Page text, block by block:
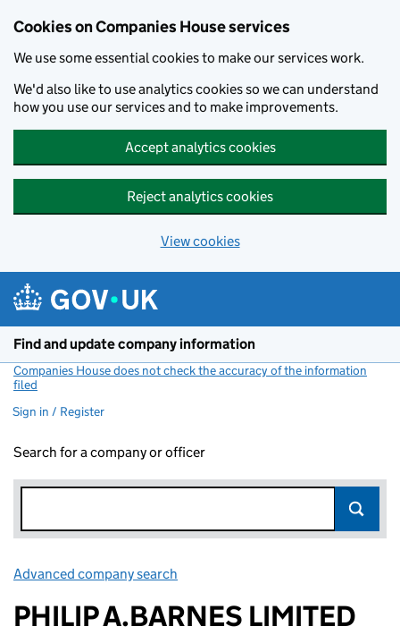
Cookies on Companies House services
We use some essential cookies to make our services work.
We'd also like to use analytics cookies so we can understand
how you use our services and to make improvements.
Accept analytics cookies
Reject analytics cookies
View cookies
Find and update company information
Companies House does not check the accuracy of the information
filed
Sign in / Register
Search for a company or officer
Advanced company search
PHILIP A.BARNES LIMITED